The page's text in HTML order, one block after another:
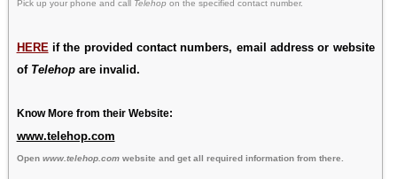
Pick up your phone and call Telehop on the specified contact number.
HERE if the provided contact numbers, email address or website
of Telehopare invalid.
Know More from their Website:
www.telehop.com
Open www.telehop.comwebsite and get all required information from there.